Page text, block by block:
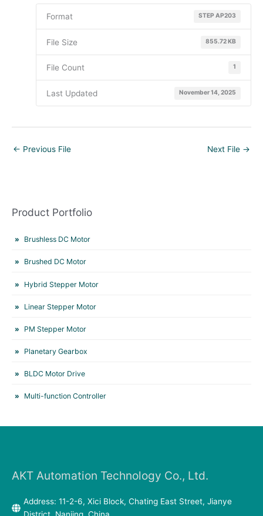
Product Portfolio
Brushless DC Motor
Brushed DC Motor
Hybrid Stepper Motor
Linear Stepper Motor
PM Stepper Motor
Planetary Gearbox
BLDC Motor Drive
Multi-function Controller
Format STEP AP203
File Size 855.72 KB
File Count 1
Last Updated November 14, 2025
← Previous File Next File →
AKT Automation Technology Co., Ltd.
Address: 11-2-6, Xici Block, Chating East Street, Jianye